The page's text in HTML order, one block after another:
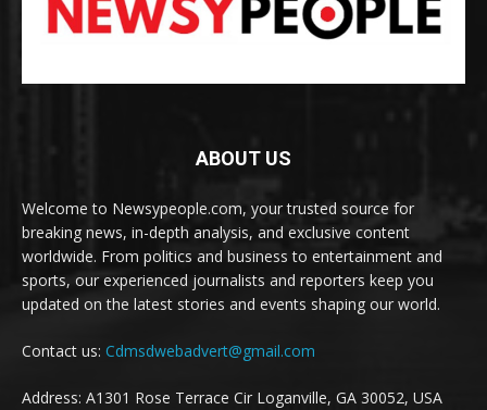
ABOUT US
Welcome to Newsypeople.com, your trusted source for
breaking news, in-depth analysis, and exclusive content
worldwide. From politics and business to entertainment and
sports, our experienced journalists and reporters keep you
updated on the latest stories and events shaping our world.
Contact us: Cdmsdwebadvert@gmail.com
Address: A1301 Rose Terrace Cir Loganville, GA 30052, USA